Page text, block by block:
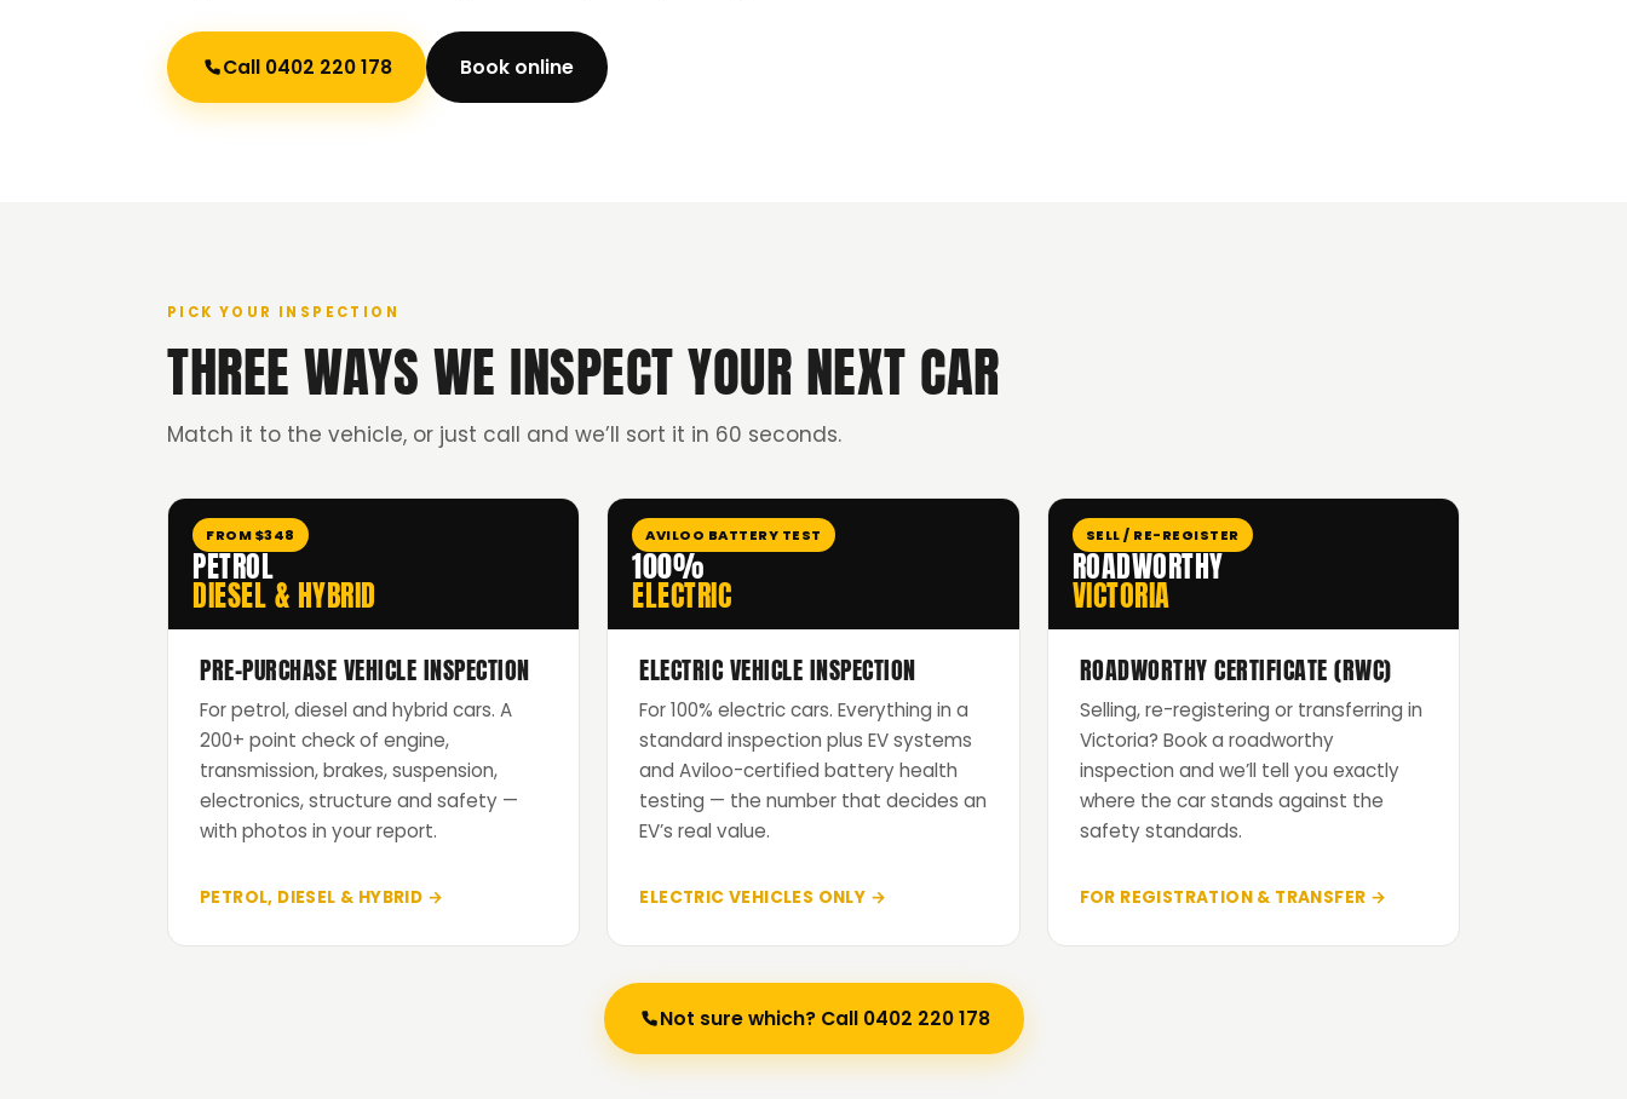
Call 0402 220 178 Book online
PICK YOUR INSPECTION
THREE WAYS WE INSPECT YOUR NEXT CAR
Match it to the vehicle, or just call and we’ll sort it in 60 seconds.
FROM $348
PETROL
DIESEL & HYBRID
PRE-PURCHASE VEHICLE INSPECTION
For petrol, diesel and hybrid cars. A
200+ point check of engine,
transmission, brakes, suspension,
electronics, structure and safety —
with photos in your report.
PETROL, DIESEL & HYBRID →
AVILOO BATTERY TEST
100%
ELECTRIC
ELECTRIC VEHICLE INSPECTION
For 100% electric cars. Everything in a
standard inspection plus EV systems
and Aviloo-certified battery health
testing — the number that decides an
EV’s real value.
ELECTRIC VEHICLES ONLY →
SELL / RE-REGISTER
ROADWORTHY
VICTORIA
ROADWORTHY CERTIFICATE (RWC)
Selling, re-registering or transferring in
Victoria? Book a roadworthy
inspection and we’ll tell you exactly
where the car stands against the
safety standards.
FOR REGISTRATION & TRANSFER →
Not sure which? Call 0402 220 178